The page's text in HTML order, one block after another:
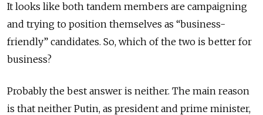
It looks like both tandem members are campaigning
and trying to position themselves as “business-
friendly” candidates. So, which of the two is better for
business?
Probably the best answer is neither. The main reason
is that neither Putin, as president and prime minister,